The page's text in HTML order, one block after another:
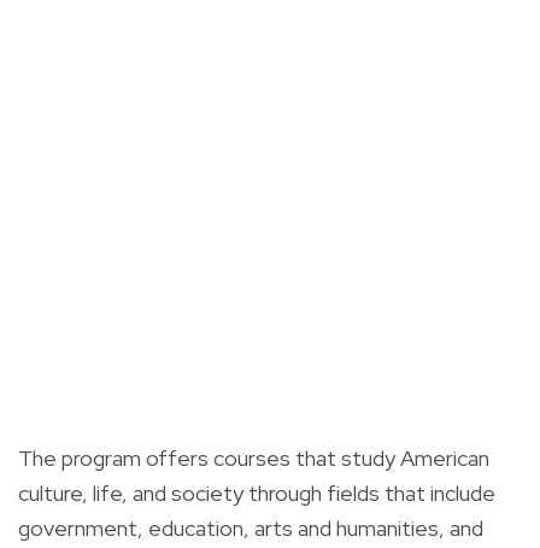
The program offers courses that study American
culture, life, and society through fields that include
government, education, arts and humanities, and